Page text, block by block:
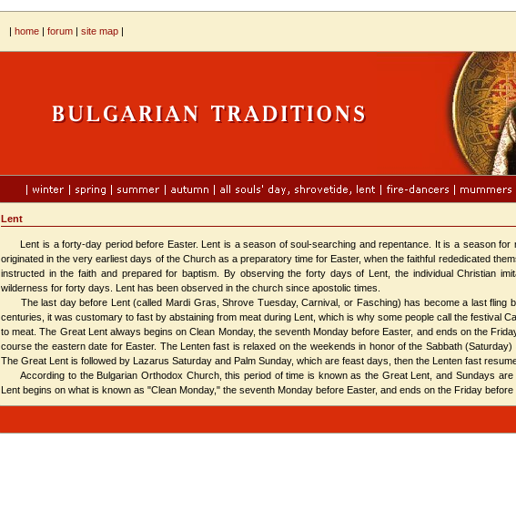
| home | forum | site map |
Lent
Lent is a forty-day period before Easter. Lent is a season of soul-searching and repentance. It is a season for
originated in the very earliest days of the Church as a preparatory time for Easter, when the faithful rededicated
instructed in the faith and prepared for baptism. By observing the forty days of Lent, the individual Christian
wilderness for forty days. Lent has been observed in the church since apostolic times.
The last day before Lent (called Mardi Gras, Shrove Tuesday, Carnival, or Fasching) has become a last fling
centuries, it was customary to fast by abstaining from meat during Lent, which is why some people call the festival
to meat. The Great Lent always begins on Clean Monday, the seventh Monday before Easter, and ends on the
course the eastern date for Easter. The Lenten fast is relaxed on the weekends in honor of the Sabbath (Saturday)
The Great Lent is followed by Lazarus Saturday and Palm Sunday, which are feast days, then the Lenten fast
According to the Bulgarian Orthodox Church, this period of time is known as the Great Lent, and Sundays are
Lent begins on what is known as "Clean Monday," the seventh Monday before Easter, and ends on the Friday before